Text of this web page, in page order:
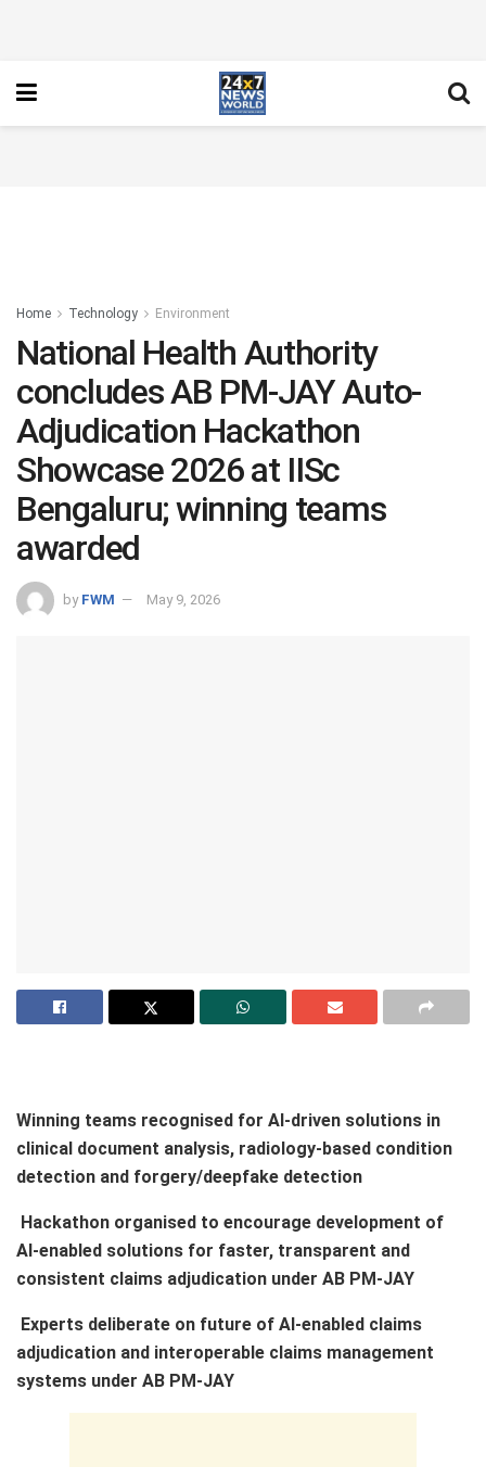
Home Technology Environment
National Health Authority
concludes AB PM-JAY Auto-
Adjudication Hackathon
Showcase 2026 at IISc
Bengaluru; winning teams
awarded
by FWM May 9, 2026
Winning teams recognised for AI-driven solutions in
clinical document analysis, radiology-based condition
detection and forgery/deepfake detection
Hackathon organised to encourage development of
AI-enabled solutions for faster, transparent and
consistent claims adjudication under AB PM-JAY
Experts deliberate on future of AI-enabled claims
adjudication and interoperable claims management
systems under AB PM-JAY